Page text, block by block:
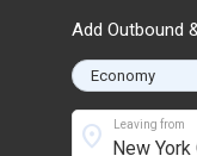
Add Outbound
Leaving from
location_on